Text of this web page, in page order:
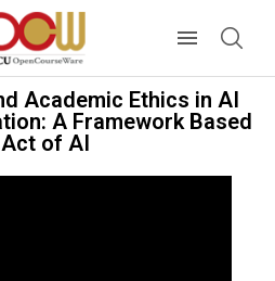
Academic Ethics in AI
A Framework Based
of AI